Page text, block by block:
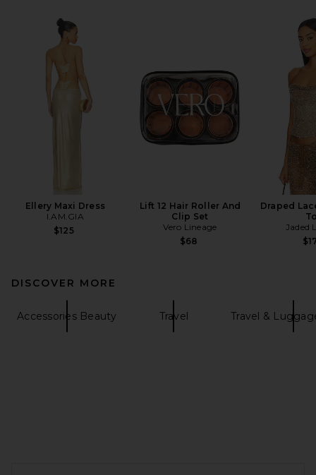
Ellery Maxi Dress
I.AM.GIA
$125
Lift 12 Hair Roller And
Clip Set
Vero Lineage
$68
Draped
Jaded
DISCOVER MORE
Accessories Beauty Travel Travel &